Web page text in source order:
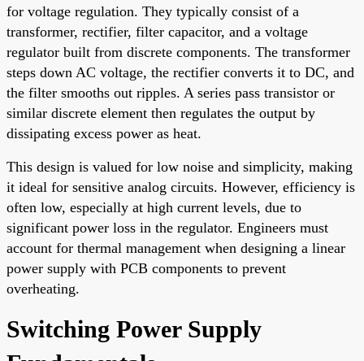
for voltage regulation. They typically consist of a
transformer, rectifier, filter capacitor, and a voltage
regulator built from discrete components. The transformer
steps down AC voltage, the rectifier converts it to DC, and
the filter smooths out ripples. A series pass transistor or
similar discrete element then regulates the output by
dissipating excess power as heat.
This design is valued for low noise and simplicity, making
it ideal for sensitive analog circuits. However, efficiency is
often low, especially at high current levels, due to
significant power loss in the regulator. Engineers must
account for thermal management when designing a linear
power supply with PCB components to prevent
overheating.
Switching Power Supply